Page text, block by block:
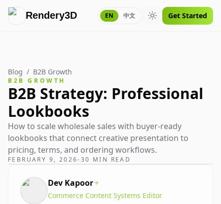
Rendery3D EN 中文 Toggle theme
Get Started
Blog / B2B Growth
B2B GROWTH
B2B Strategy: Professional
Lookbooks
How to scale wholesale sales with buyer-ready
lookbooks that connect creative presentation to
pricing, terms, and ordering workflows.
FEBRUARY 9, 2026-30 MIN READ
Dev Kapoor
Commerce Content Systems Editor